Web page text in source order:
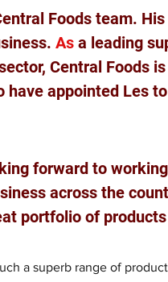
Foods team.
As a leading
Central Foods
have appointed Les
forward to
across the
portfolio of products
a superb range of